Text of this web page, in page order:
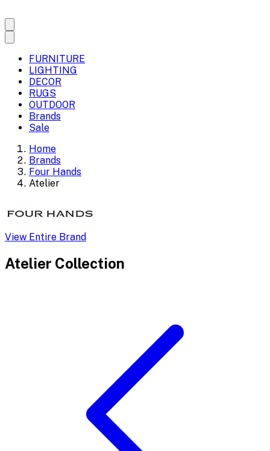
FURNITURE
LIGHTING
DECOR
RUGS
OUTDOOR
Brands
Sale
Home
Brands
Four Hands
Atelier
View Entire Brand
Atelier Collection